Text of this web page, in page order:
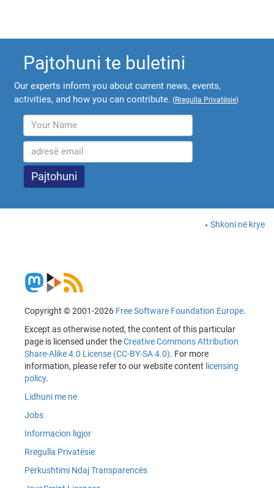
Pajtohuni te buletini
Our experts inform you about current news, events,
activities, and how you can contribute. (Rregulla Privatësie)
Shkoni në krye
Copyright © 2001-2026 Free Software Foundation Europe.
Except as otherwise noted, the content of this particular
page is licensed under theCreative Commons Attribution
Share-Alike 4.0 License (CC-BY-SA 4.0). For more
information, please refer to our website content licensing
policy.
Lidhuni me ne
Jobs
Informacion ligjor
Rregulla Privatësie
Përkushtimi Ndaj Transparencës